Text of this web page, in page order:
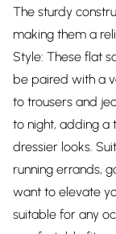
The sturdy
making them a
Style: These flat
be paired with a
to trousers and
to night, adding a
dressier looks.
running errands,
want to elevate
suitable for any